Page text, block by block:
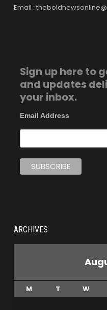
Email :
Sign up here to
and updates
your inbox.
Email Address
ARCHIVES
M T W